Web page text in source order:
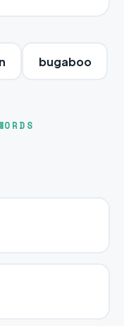
bugaboo